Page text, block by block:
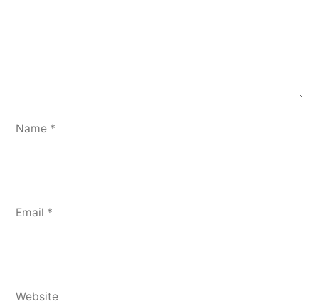
Name *
Email *
Website